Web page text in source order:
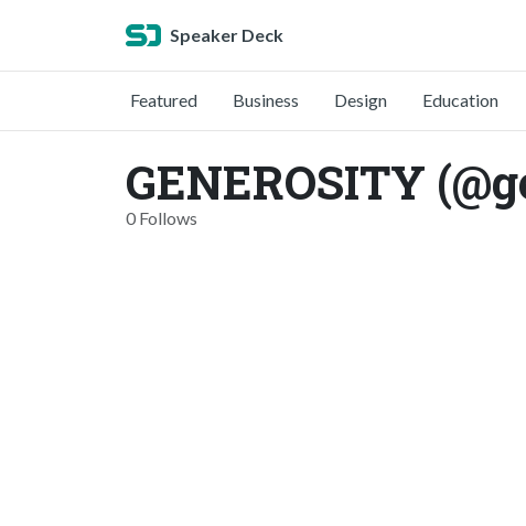
Speaker Deck
Featured Business Design Education
GENEROSITY
0 Follows